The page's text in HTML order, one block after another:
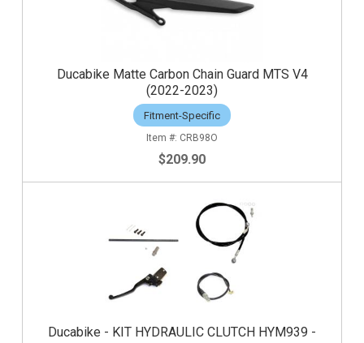
Ducabike Matte Carbon Chain Guard MTS V4
(2022-2023)
Fitment-Specific
CRB98O
$209.90
Ducabike - KIT HYDRAULIC CLUTCH HYM939 -